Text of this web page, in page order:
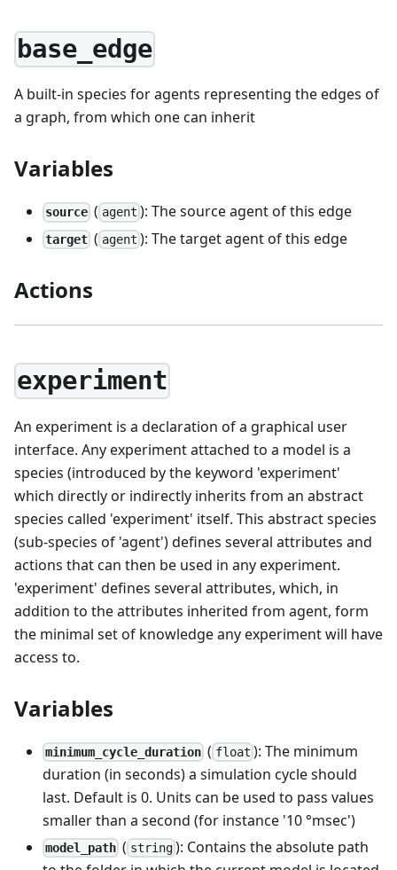
base_edge
A built-in species for agents representing the edges of
a graph, from which one can inherit
Variables
source ( agent ): The source agent of this edge
target ( agent ): The target agent of this edge
Actions
experiment
An experiment is a declaration of a graphical user
interface. Any experiment attached to a model is a
species (introduced by the keyword 'experiment'
which directly or indirectly inherits from an abstract
species called 'experiment' itself. This abstract species
(sub-species of 'agent') defines several attributes and
actions that can then be used in any experiment.
'experiment' defines several attributes, which, in
addition to the attributes inherited from agent, form
the minimal set of knowledge any experiment will have
access to.
Variables
minimum_cycle_duration ( float ): The minimum
duration (in seconds) a simulation cycle should
last. Default is 0. Units can be used to pass values
smaller than a second (for instance '10 °msec')
model_path ( string): Contains the absolute path